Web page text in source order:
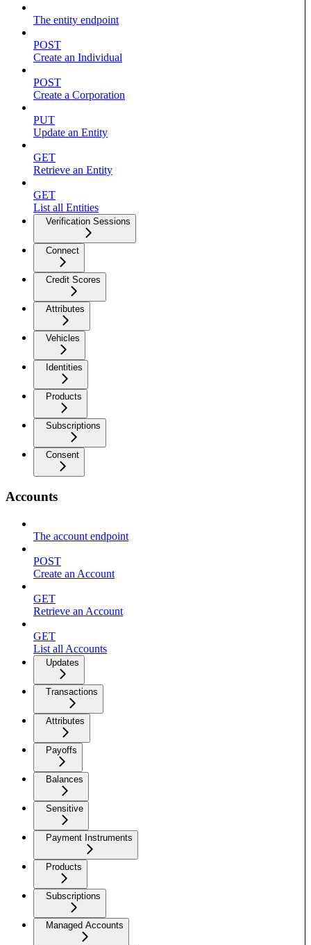
The entity endpoint
POST
Create an Individual
POST
Create a Corporation
PUT
Update an Entity
GET
Retrieve an Entity
GET
List all Entities
Verification Sessions
Connect
Credit Scores
Attributes
Vehicles
Identities
Products
Subscriptions
Consent
Accounts
The account endpoint
POST
Create an Account
GET
Retrieve an Account
GET
List all Accounts
Updates
Transactions
Attributes
Payoffs
Balances
Sensitive
Payment Instruments
Products
Subscriptions
Managed Accounts